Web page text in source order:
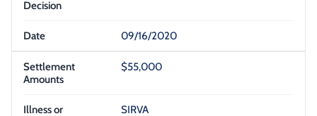
09/16/2020
$55,000
SIRVA